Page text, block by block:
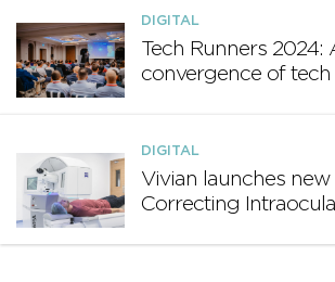
DIGITAL
Tech Runners 2024:
convergence of
DIGITAL
Vivian launches new
Correcting